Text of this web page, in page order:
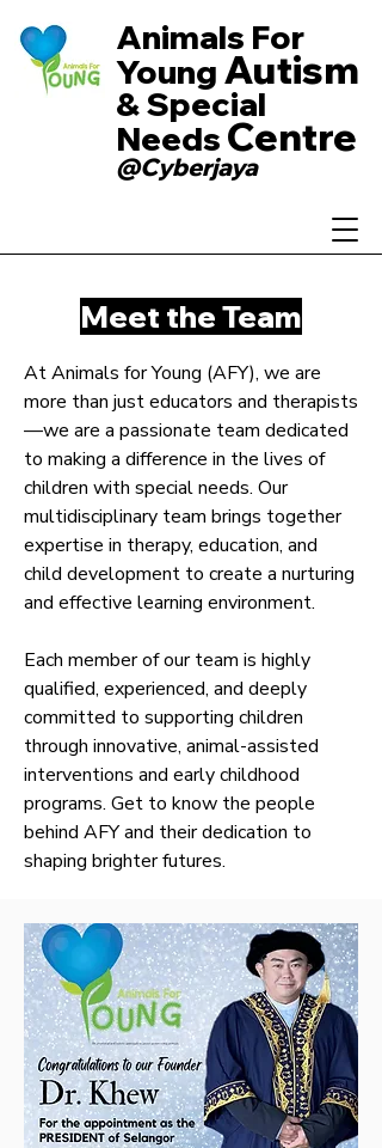
Animals For
Young Autism
& Special
Needs Centre
@Cyberjaya
Meet the Team
At Animals for Young (AFY), we are
more than just educators and therapists
—we are a passionate team dedicated
to making a difference in the lives of
children with special needs. Our
multidisciplinary team brings together
expertise in therapy, education, and
child development to create a nurturing
and effective learning environment.
Each member of our team is highly
qualified, experienced, and deeply
committed to supporting children
through innovative, animal-assisted
interventions and early childhood
programs. Get to know the people
behind AFY and their dedication to
shaping brighter futures.